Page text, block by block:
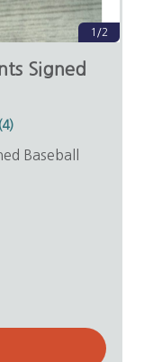
1/2
Signed
(4)
Baseball